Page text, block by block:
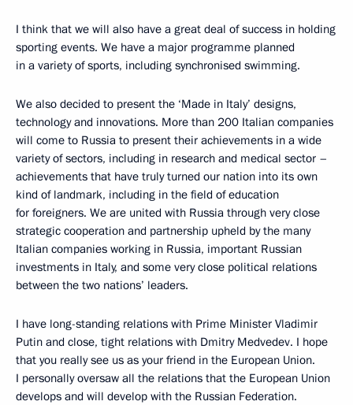
I think that we will also have a great deal of success in holding
sporting events. We have a major programme planned
in a variety of sports, including synchronised swimming.
We also decided to present the ‘Made in Italy’ designs,
technology and innovations. More than 200 Italian companies
will come to Russia to present their achievements in a wide
variety of sectors, including in research and medical sector –
achievements that have truly turned our nation into its own
kind of landmark, including in the field of education
for foreigners. We are united with Russia through very close
strategic cooperation and partnership upheld by the many
Italian companies working in Russia, important Russian
investments in Italy, and some very close political relations
between the two nations’ leaders.
I have long-standing relations with Prime Minister Vladimir
Putin and close, tight relations with Dmitry Medvedev. I hope
that you really see us as your friend in the European Union.
I personally oversaw all the relations that the European Union
develops and will develop with the Russian Federation.